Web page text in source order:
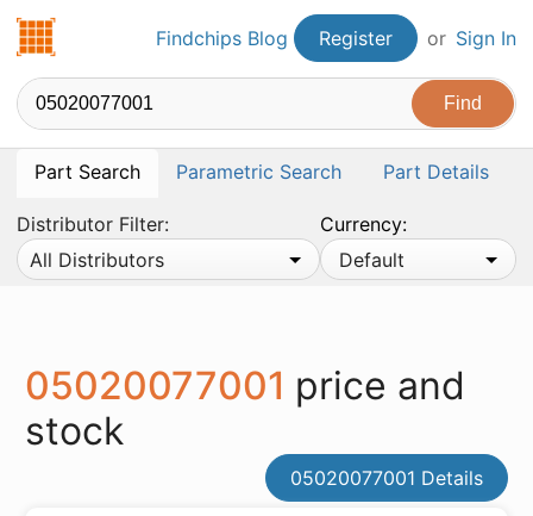
Findchips.comFindchips Blog Register or Sign In
Part Search Parametric Search Part Details
Distributor Filter:
All Distributors
Currency:
Default
05020077001 price and
stock
05020077001 Details